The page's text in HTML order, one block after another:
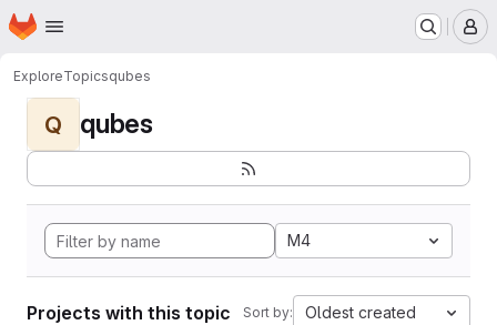
Skip to main content
Homepage
ExploreTopicsqubes
Q qubes
M4
Projects with this topic Sort by: Oldest created